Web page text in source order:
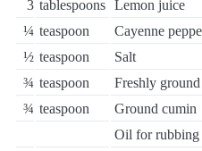
3 tablespoons Lemon juice
¼ teaspoon
Cayenne
½ teaspoon
Salt
¾ teaspoon
Freshly
¾ teaspoon
Ground cumin
Oil for